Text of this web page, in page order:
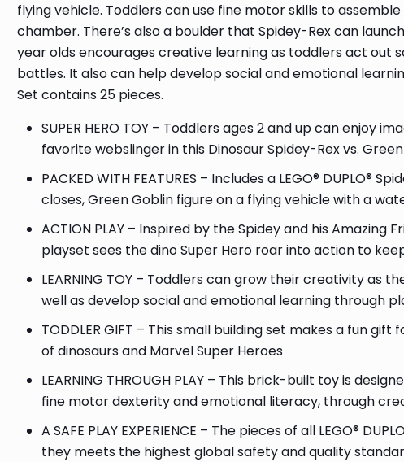
flying vehicle. Toddlers can use fine motor skills to
chamber. There’s also a boulder that Spidey-Rex can
year olds encourages creative learning as toddlers act out
battles. It also can help develop social and emotional
Set contains 25 pieces.
SUPER HERO TOY – Toddlers ages 2 and up can enjoy
favorite webslinger in this Dinosaur Spidey-Rex vs.
PACKED WITH FEATURES – Includes a LEGO® DUPLO®
closes, Green Goblin figure on a flying vehicle with a
ACTION PLAY – Inspired by the Spidey and his Amazing
playset sees the dino Super Hero roar into action to
LEARNING TOY – Toddlers can grow their creativity as
well as develop social and emotional learning through
TODDLER GIFT – This small building set makes a fun
of dinosaurs and Marvel Super Heroes
LEARNING THROUGH PLAY – This brick-built toy is
fine motor dexterity and emotional literacy, through
A SAFE PLAY EXPERIENCE – The pieces of all LEGO®
they meets the highest global safety and quality